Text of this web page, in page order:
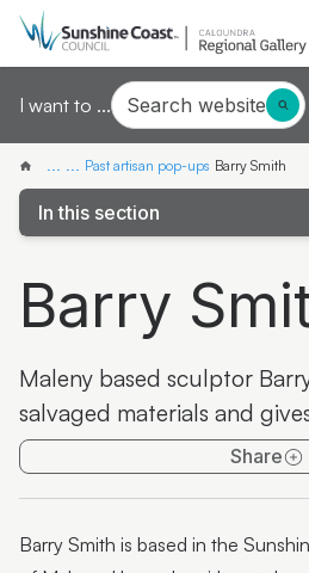
I want to ... Search website
... ... Past artisan pop-ups Barry Smith
In this section
Pop-up artist: Mieke van den
Pop-up artist: Finn Cossar
Pop-up exhibition: Jinibara
Pop-up artisan: Aileen Greig
Pop-up artisan: Pieces of You
Barry
Maleny based sculptor
salvaged materials and
Share
Barry Smith is based in the